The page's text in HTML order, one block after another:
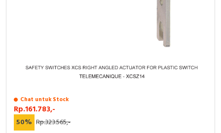
Chat untuk Stock
Rp.161.783,-
50% Rp.323.565,-